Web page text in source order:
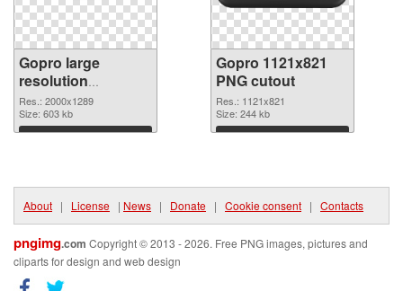
Gopro large
resolution
2000x1289 PNG
picture
Res.: 2000x1289
Size: 603 kb
Download
Gopro 1121x821
PNG cutout
Res.: 1121x821
Size: 244 kb
Download
About | License | News | Donate | Cookie consent | Contacts
pngimg.com Copyright © 2013 - 2026. Free PNG images, pictures and
cliparts for design and web design